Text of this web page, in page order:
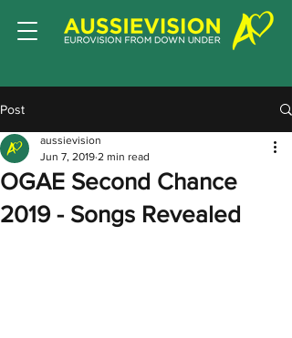
Post
OGAE Second Chance
2019 - Songs Revealed
aussievision
Jun 7, 2019 2 min read